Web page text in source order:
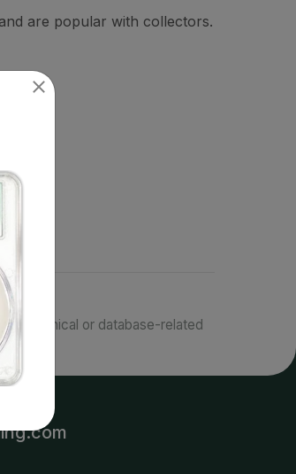
are popular with collectors.
or database-related